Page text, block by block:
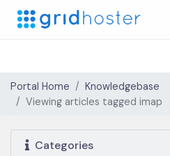
Portal Home
Knowledgebase
Viewing articles tagged imap
Categories